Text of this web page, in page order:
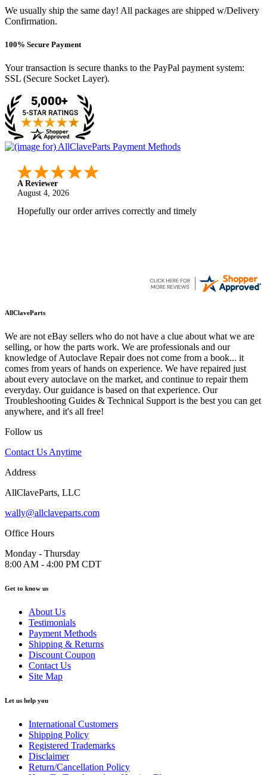
We usually ship the same day! All packages are shipped w/Delivery
Confirmation.
100% Secure Payment
Your transaction is secure thanks to the PayPal payment system:
SSL (Secure Socket Layer).
A Reviewer
August 4, 2026
Hopefully our order arrives correctly and timely
AllClaveParts
We are not eBay sellers who do not have a clue about what we are
selling, or how the parts work. We are professionals and our
knowledge of Autoclave Repair does not come from a book... it
comes from years of hands on experience. We have repaired just
about every autoclave on the market, and continue to repair them
everyday. Our guidance is based on that experience. Our
Troubleshooting Guides & Technical Support is the best you can get
anywhere, and it's all free!
Follow us
Contact Us Anytime
Address
AllClaveParts, LLC
wally@allclaveparts.com
Office Hours
Monday - Thursday
8:00 AM - 4:00 PM CDT
Get to know us
About Us
Testimonials
Payment Methods
Shipping & Returns
Discount Coupon
Contact Us
Site Map
Let us help you
International Customers
Shipping Policy
Registered Trademarks
Disclaimer
Return/Cancellation Policy